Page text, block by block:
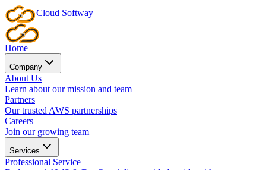
Cloud Softway
Home
Company
About Us
Learn about our mission and team
Partners
Our trusted AWS partnerships
Careers
Join our growing team
Services
Professional Service